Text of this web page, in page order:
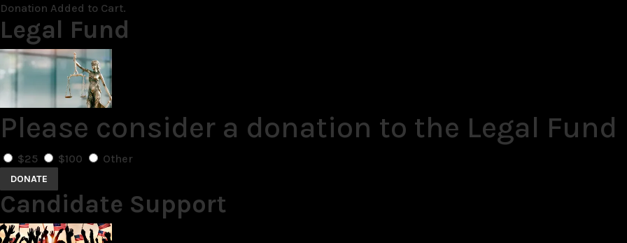
Donation Added to Cart.
Legal Fund
Please consider a donation to the Legal Fund
$25 $100 Other
DONATE
Candidate Support